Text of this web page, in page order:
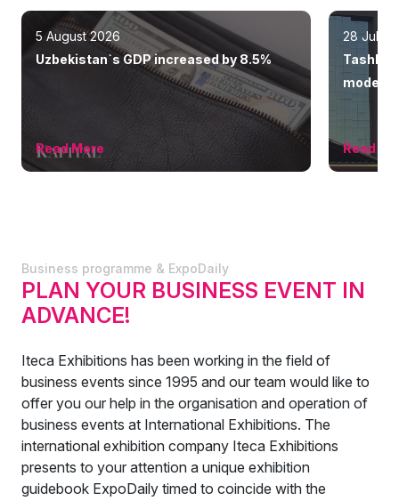
5 August 2026
Uzbekistan`s GDP increased by 8.5%
Read More
28 July
modern
Read
Business programme & ExpoDaily
PLAN YOUR BUSINESS EVENT IN
ADVANCE!
Iteca Exhibitions has been working in the field of
business events since 1995 and our team would like to
offer you our help in the organisation and operation of
business events at International Exhibitions. The
international exhibition company Iteca Exhibitions
presents to your attention a unique exhibition
guidebook ExpoDaily timed to coincide with the